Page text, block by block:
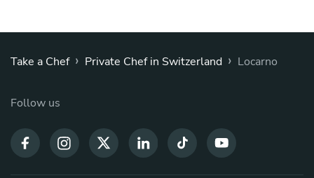
Take a Chef › Private Chef in Switzerland › Locarno
Follow us